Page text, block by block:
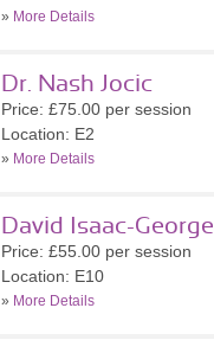
» More Details
Dr. Nash Jocic
Price: £75.00 per session
Location: E2
» More Details
David Isaac-George
Price: £55.00 per session
Location: E10
» More Details